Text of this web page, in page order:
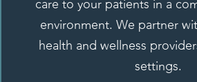
care to your patients in a
environment. We partner
health and wellness
settings.